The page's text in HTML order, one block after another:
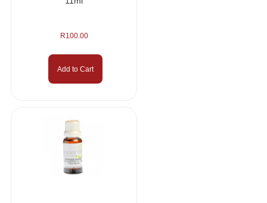
R100.00
Add to Cart